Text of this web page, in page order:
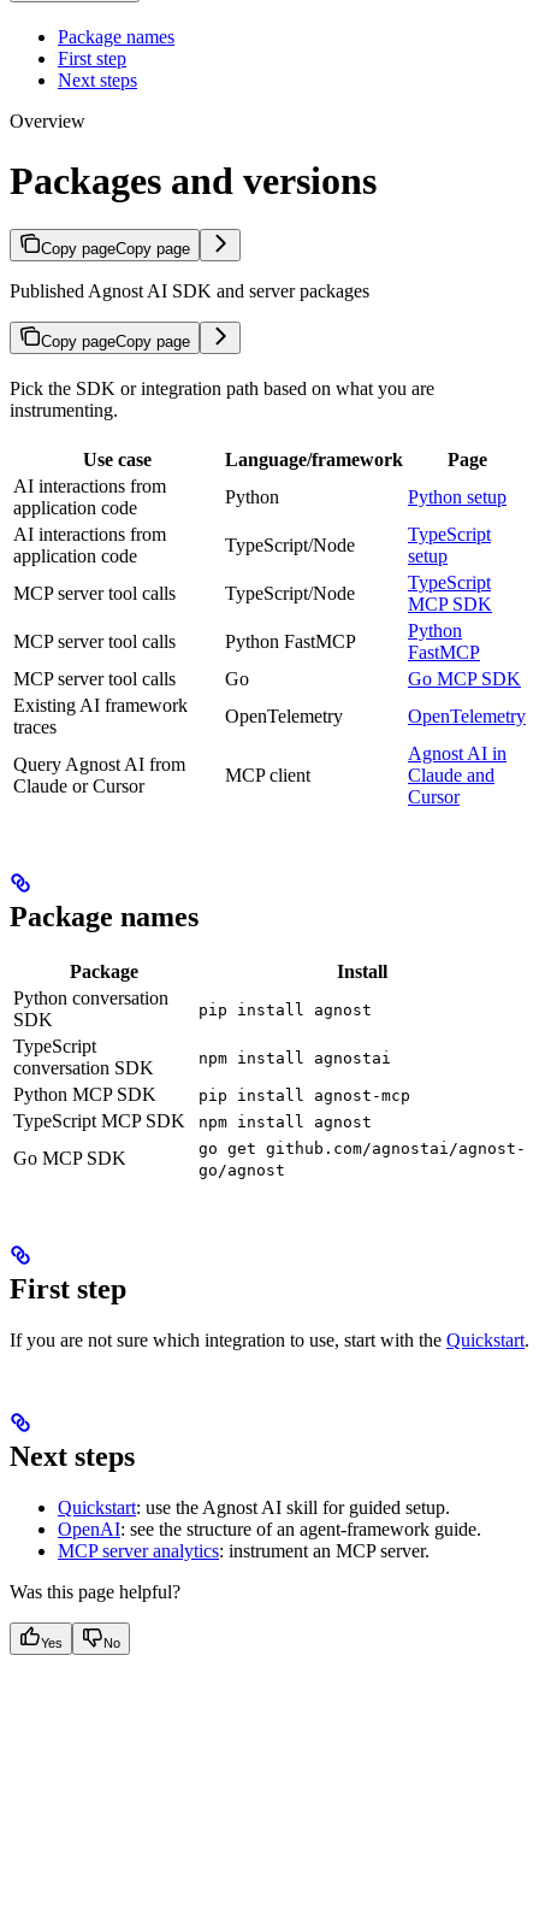
Package names
First step
Next steps
Overview
Packages and versions
Copy pageCopy page
Published Agnost AI SDK and server packages
Copy pageCopy page
Pick the SDK or integration path based on what you are
instrumenting.
Use case Language/framework
Page
AI interactions from
application code
Python
Python setup
AI interactions from
application code
TypeScript/Node
TypeScript
setup
MCP server tool calls
TypeScript/Node
TypeScript
MCP SDK
MCP server tool calls
Python FastMCP
Python
FastMCP
MCP server tool calls
Go
Go MCP SDK
Existing AI framework
traces
OpenTelemetry OpenTelemetry
Query Agnost AI from
Claude or Cursor
MCP client
Agnost AI in
Claude and
Cursor
Package names
Package
Install
Python conversation
SDK
pip install agnost
TypeScript
conversation SDK
npm install agnostai
Python MCP SDK pip install agnost-mcp
TypeScript MCP SDK npm install agnost
Go MCP SDK
go get github.com/agnostai/agnost-
go/agnost
First step
If you are not sure which integration to use, start with the Quickstart.
Next steps
Quickstart: use the Agnost AI skill for guided setup.
OpenAI: see the structure of an agent-framework guide.
MCP server analytics: instrument an MCP server.
Was this page helpful?
Yes No